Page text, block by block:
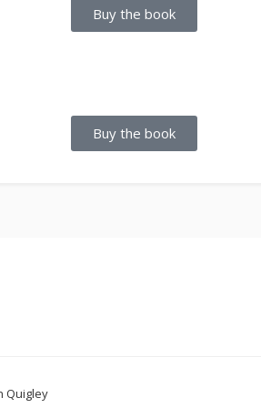
Buy the book
Buy the book
Quigley